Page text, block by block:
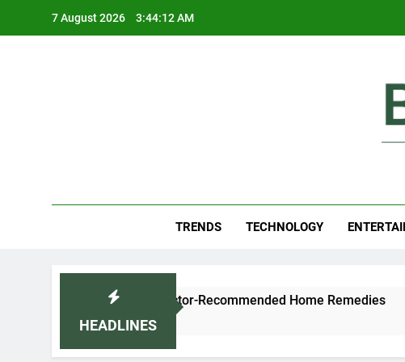
7 August 2026 3:44:13 AM
TRENDS TECHNOLOGY
HEADLINES
Naturally: Doctor-Recommended Home Remedies